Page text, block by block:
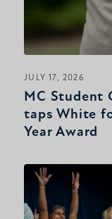
JULY 17, 2026
MC Student
taps White
Year Award